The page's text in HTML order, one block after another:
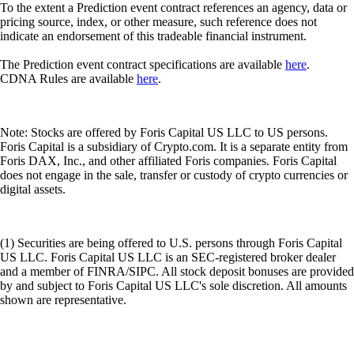
To the extent a Prediction event contract references an agency, data or
pricing source, index, or other measure, such reference does not
indicate an endorsement of this tradeable financial instrument.
The Prediction event contract specifications are available here.
CDNA Rules are available here.
Note: Stocks are offered by Foris Capital US LLC to US persons.
Foris Capital is a subsidiary of Crypto.com. It is a separate entity from
Foris DAX, Inc., and other affiliated Foris companies. Foris Capital
does not engage in the sale, transfer or custody of crypto currencies or
digital assets.
(1) Securities are being offered to U.S. persons through Foris Capital
US LLC. Foris Capital US LLC is an SEC-registered broker dealer
and a member of FINRA/SIPC. All stock deposit bonuses are provided
by and subject to Foris Capital US LLC's sole discretion. All amounts
shown are representative.